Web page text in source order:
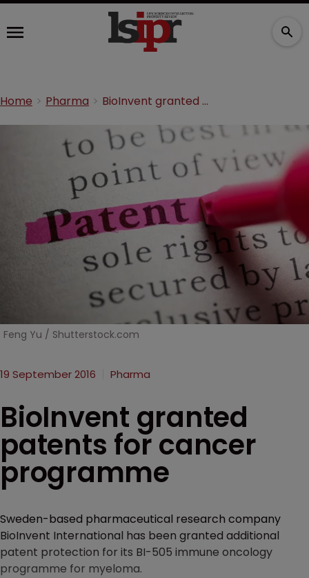
Home Pharma BioInvent granted patents for cancer programme
Feng Yu / Shutterstock.com
19 September 2016 Pharma
BioInvent granted
patents for cancer
programme
Sweden-based pharmaceutical research company
BioInvent International has been granted additional
patent protection for its BI-505 immune oncology
programme for myeloma.